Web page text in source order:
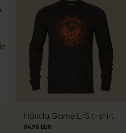
Härkila Game L/S t-shirt
84.95 EUR